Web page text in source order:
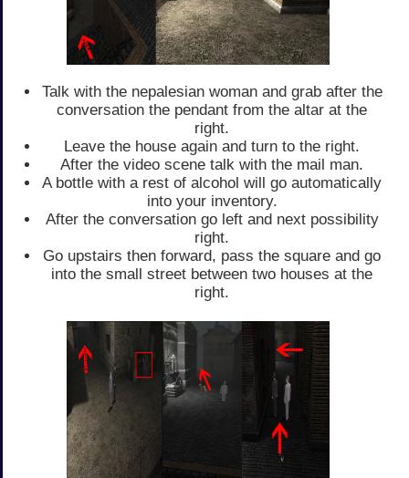
Talk with the nepalesian woman and grab after the
conversation the pendant from the altar at the
right.
Leave the house again and turn to the right.
After the video scene talk with the mail man.
A bottle with a rest of alcohol will go automatically
into your inventory.
After the conversation go left and next possibility
right.
Go upstairs then forward, pass the square and go
into the small street between two houses at the
right.